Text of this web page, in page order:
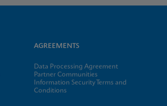
AGREEMENTS
Data Processing Agreement
Partner Communities
Information Security Terms and
Conditions